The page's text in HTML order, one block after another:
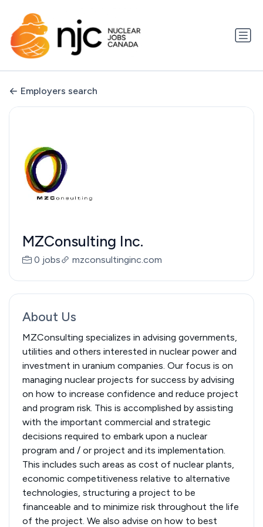
Employers search
MZConsulting Inc.
0 jobs mzconsultinginc.com
About Us
MZConsulting specializes in advising governments,
utilities and others interested in nuclear power and
investment in uranium companies. Our focus is on
managing nuclear projects for success by advising
on how to increase confidence and reduce project
and program risk. This is accomplished by assisting
with the important commercial and strategic
decisions required to embark upon a nuclear
program and / or project and its implementation.
This includes such areas as cost of nuclear plants,
economic competitiveness relative to alternative
technologies, structuring a project to be
financeable and to minimize risk throughout the life
of the project. We also advise on how to best